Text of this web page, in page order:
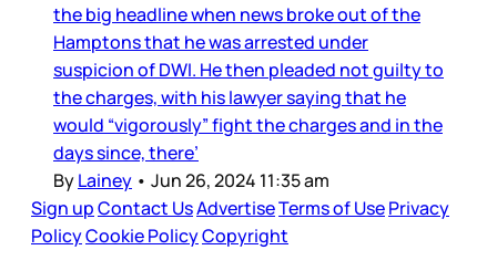
the big headline when news broke out of the
Hamptons that he was arrested under
suspicion of DWI. He then pleaded not guilty to
the charges, with his lawyer saying that he
would “vigorously” fight the charges and in the
days since, there’
ByLainey • Jun 26, 2024 11:35 am
Sign upContact UsAdvertiseTerms of UsePrivacy
PolicyCookie PolicyCopyright